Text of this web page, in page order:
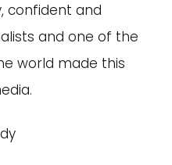
confident and
and one of the
world made this